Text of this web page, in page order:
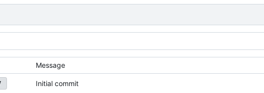
Message
Initial commit